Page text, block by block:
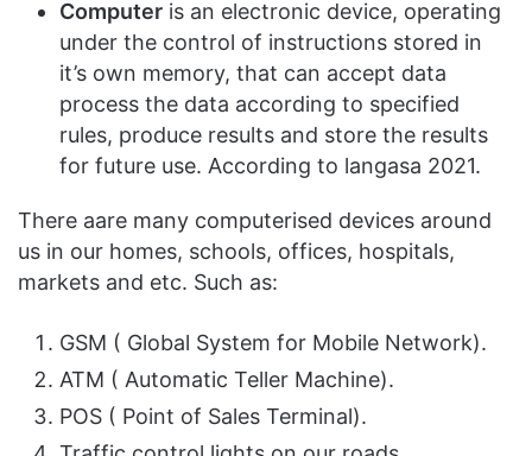
Computer is an electronic device, operating
under the control of instructions stored in
it’s own memory, that can accept data
process the data according to specified
rules, produce results and store the results
for future use. According to langasa 2021.
There aare many computerised devices around
us in our homes, schools, offices, hospitals,
markets and etc. Such as:
GSM ( Global System for Mobile Network).
ATM ( Automatic Teller Machine).
POS ( Point of Sales Terminal).